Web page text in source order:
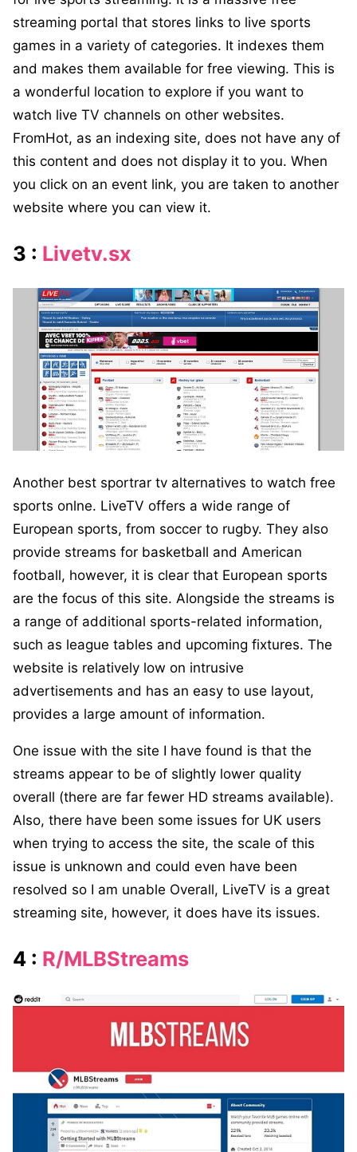
streaming portal that stores links to live sports
games in a variety of categories. It indexes them
and makes them available for free viewing. This is
a wonderful location to explore if you want to
watch live TV channels on other websites.
FromHot, as an indexing site, does not have any of
this content and does not display it to you. When
you click on an event link, you are taken to another
website where you can view it.
3 : Livetv.sx
Another best sportrar tv alternatives to watch free
sports onlne. LiveTV offers a wide range of
European sports, from soccer to rugby. They also
provide streams for basketball and American
football, however, it is clear that European sports
are the focus of this site. Alongside the streams is
a range of additional sports-related information,
such as league tables and upcoming fixtures. The
website is relatively low on intrusive
advertisements and has an easy to use layout,
provides a large amount of information.
One issue with the site I have found is that the
streams appear to be of slightly lower quality
overall (there are far fewer HD streams available).
Also, there have been some issues for UK users
when trying to access the site, the scale of this
issue is unknown and could even have been
resolved so I am unable Overall, LiveTV is a great
streaming site, however, it does have its issues.
4 : R/MLBStreams